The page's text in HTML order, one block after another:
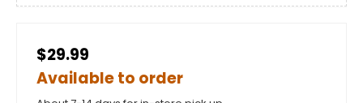
$29.99
Available to order